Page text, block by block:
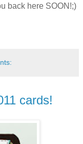
back here SOON!;)
cards!